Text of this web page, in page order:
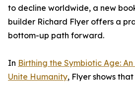
to decline worldwide, a new
builder Richard Flyer offers a
bottom-up path forward.
In Birthing the Symbiotic Age:
Unite Humanity, Flyer shows